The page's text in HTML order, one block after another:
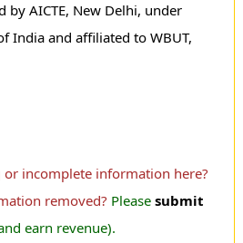
by AICTE, New Delhi, under
India and affiliated to WBUT,
incomplete information here?
removed? Please submit
earn revenue).